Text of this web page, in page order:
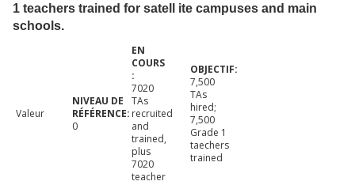
1 teachers trained for satell ite campuses and main
schools.
Valeur
0
7020
TAs
recruited
and
trained,
plus
7020
teacher
7,500
TAs
hired;
7,500
Grade 1
taechers
trained